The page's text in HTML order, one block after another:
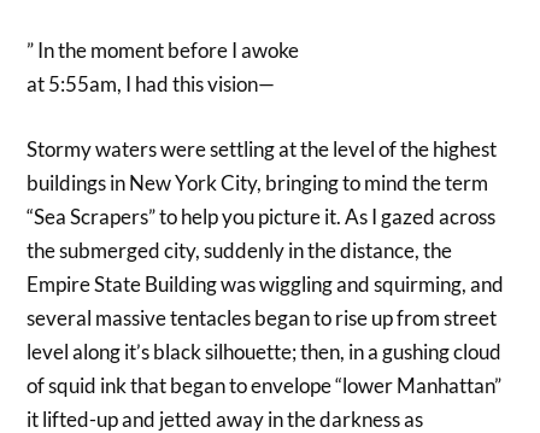
” In the moment before I awoke
at 5:55am, I had this vision—
Stormy waters were settling at the level of the highest
buildings in New York City, bringing to mind the term
“Sea Scrapers” to help you picture it. As I gazed across
the submerged city, suddenly in the distance, the
Empire State Building was wiggling and squirming, and
several massive tentacles began to rise up from street
level along it’s black silhouette; then, in a gushing cloud
of squid ink that began to envelope “lower Manhattan”
it lifted-up and jetted away in the darkness as